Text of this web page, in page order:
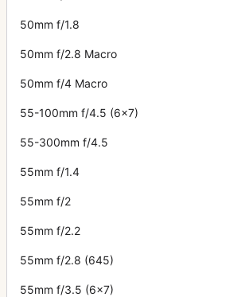
50mm f/1.8
50mm f/2.8 Macro
50mm f/4 Macro
55-100mm f/4.5 (6x7)
55-300mm f/4.5
55mm f/1.4
55mm f/2
55mm f/2.2
55mm f/2.8 (645)
55mm f/3.5 (6x7)